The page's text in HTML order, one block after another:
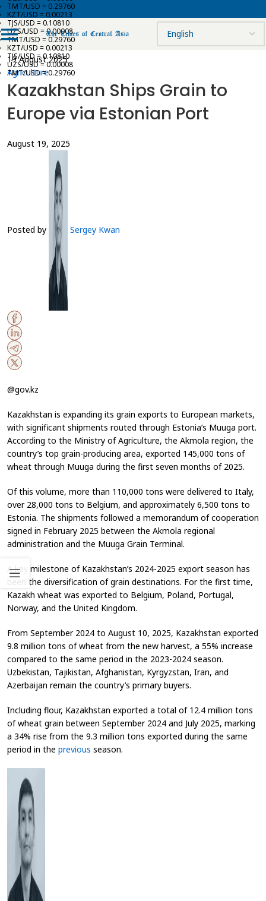
TMT/USD = 0.29760
KZT/USD = 0.00213
TJS/USD = 0.10810
UZS/USD = 0.00008
TMT/USD = 0.29760
KZT/USD = 0.00213
TJS/USD = 0.10810
UZS/USD = 0.00008
TMT/USD = 0.29760
19 August 2025
Agriculture
Kazakhstan Ships Grain to
Europe via Estonian Port
August 19, 2025
Posted by Sergey Kwan
@gov.kz
Kazakhstan is expanding its grain exports to European markets,
with significant shipments routed through Estonia’s Muuga port.
According to the Ministry of Agriculture, the Akmola region, the
country’s top grain-producing area, exported 145,000 tons of
wheat through Muuga during the first seven months of 2025.
Of this volume, more than 110,000 tons were delivered to Italy,
over 28,000 tons to Belgium, and approximately 6,500 tons to
Estonia. The shipments followed a memorandum of cooperation
signed in February 2025 between the Akmola regional
administration and the Muuga Grain Terminal.
A key milestone of Kazakhstan’s 2024-2025 export season has
been the diversification of grain destinations. For the first time,
Kazakh wheat was exported to Belgium, Poland, Portugal,
Norway, and the United Kingdom.
From September 2024 to August 10, 2025, Kazakhstan exported
9.8 million tons of wheat from the new harvest, a 55% increase
compared to the same period in the 2023-2024 season.
Uzbekistan, Tajikistan, Afghanistan, Kyrgyzstan, Iran, and
Azerbaijan remain the country’s primary buyers.
Including flour, Kazakhstan exported a total of 12.4 million tons
of wheat grain between September 2024 and July 2025, marking
a 34% rise from the 9.3 million tons exported during the same
period in the previous season.